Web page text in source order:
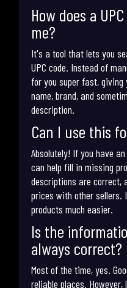
How does a
me?
It's a tool that lets you
UPC code. Instead of
for you super fast,
name, brand, and
description.
Can I use this
Absolutely! If you have
can help fill in missing
descriptions are correct,
prices with other sellers.
products much easier.
Is the
always correct?
Most of the time, yes.
reliable places.